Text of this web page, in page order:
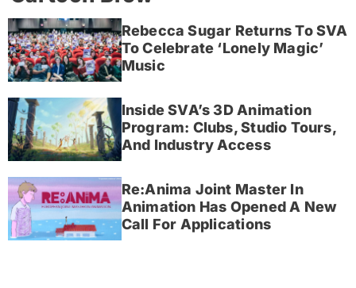
Rebecca Sugar Returns To SVA
To Celebrate ‘Lonely Magic’
Music
Inside SVA’s 3D Animation
Program: Clubs, Studio Tours,
And Industry Access
Re:Anima Joint Master In
Animation Has Opened A New
Call For Applications